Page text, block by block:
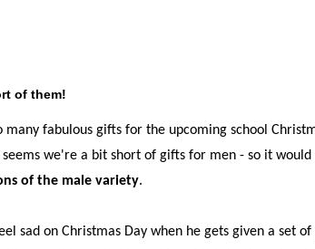
of them!
fabulous gifts for the upcoming school
we're a bit short of gifts for men - so it
of the male variety.
sad on Christmas Day when he gets given a set